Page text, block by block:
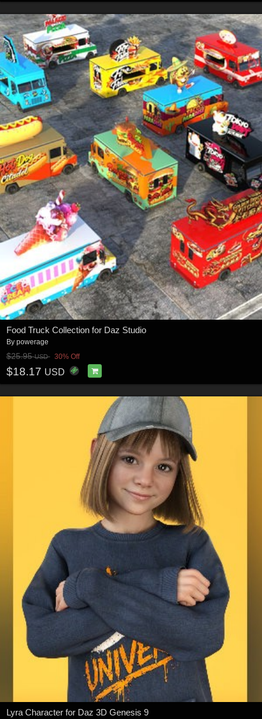
Food Truck Collection for Daz Studio
By powerage
$25.95USD 30% Off
$18.17 USD
Lyra Character for Daz 3D Genesis 9